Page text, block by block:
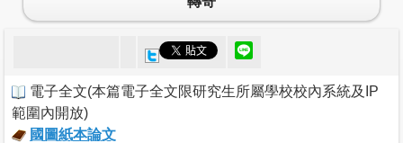
電子全文(本篇電子全文限研究生所屬學校校內系統及IP
範圍內開放)
國圖紙本論文